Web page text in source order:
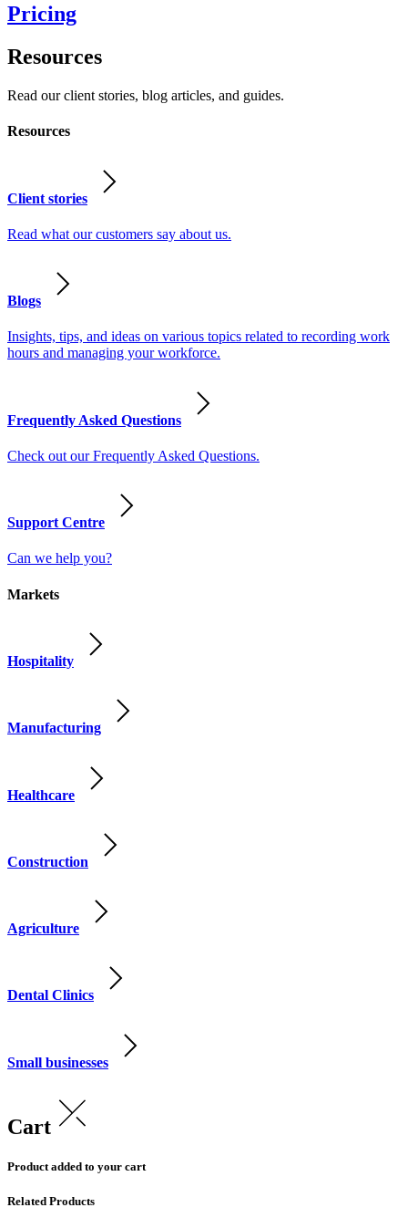
Pricing
Resources
Read our client stories, blog articles, and guides.
Resources
Client stories
Read what our customers say about us.
Blogs
Insights, tips, and ideas on various topics related to recording work
hours and managing your workforce.
Frequently Asked Questions
Check out our Frequently Asked Questions.
Support Centre
Can we help you?
Markets
Hospitality
Manufacturing
Healthcare
Construction
Agriculture
Dental Clinics
Small businesses
Cart
Product added to your cart
Related Products